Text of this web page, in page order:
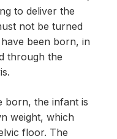
to deliver the
not be turned
been born, in
through the
born, the infant is
weight, which
floor. The